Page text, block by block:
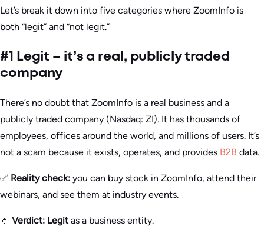
Let’s break it down into five categories where ZoomInfo is
both “legit” and “not legit.”
#1 Legit – it’s a real, publicly traded
company
There’s no doubt that ZoomInfo is a real business and a
publicly traded company (Nasdaq: ZI). It has thousands of
employees, offices around the world, and millions of users. It’s
not a scam because it exists, operates, and provides B2B data.
✅ Reality check: you can buy stock in ZoomInfo, attend their
webinars, and see them at industry events.
🔹 Verdict: Legitas a business entity.